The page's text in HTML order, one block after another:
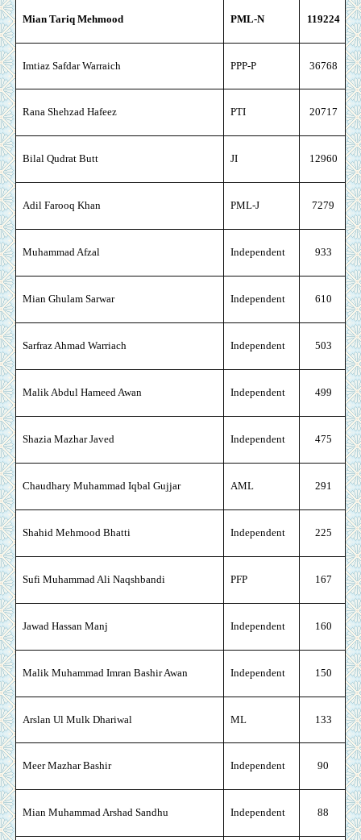
Mian Tariq Mehmood PML-N 119224
Imtiaz Safdar Warraich PPP-P 36768
Rana Shehzad Hafeez PTI 20717
Bilal Qudrat Butt JI 12960
Adil Farooq Khan PML-J 7279
Muhammad Afzal Independent 933
Mian Ghulam Sarwar Independent 610
Sarfraz Ahmad Warriach Independent 503
Malik Abdul Hameed Awan Independent 499
Shazia Mazhar Javed Independent 475
Chaudhary Muhammad Iqbal Gujjar AML 291
Shahid Mehmood Bhatti Independent 225
Sufi Muhammad Ali Naqshbandi PFP 167
Jawad Hassan Manj Independent 160
Malik Muhammad Imran Bashir Awan Independent 150
Arslan Ul Mulk Dhariwal ML 133
Meer Mazhar Bashir Independent 90
Mian Muhammad Arshad Sandhu Independent 88